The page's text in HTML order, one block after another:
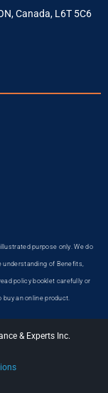
Canada, L6T 5C6
purpose only. We do
understanding of Benefits,
policy booklet carefully or
buy an online product.
& Experts Inc.